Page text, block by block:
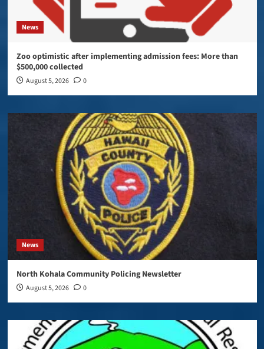
News
Zoo optimistic after implementing admission fees: More than
$500,000 collected
August 5, 2026 0
News
North Kohala Community Policing Newsletter
August 5, 2026 0